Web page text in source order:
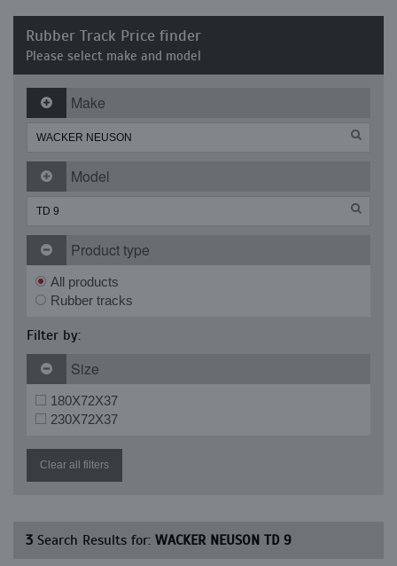
Rubber Track Price finder
Please select make and model
Make
Model
Product type
All products
Rubber tracks
Filter by:
Size
180X72X37
230X72X37
Clear all filters
3 Search Results for: WACKER NEUSON TD 9